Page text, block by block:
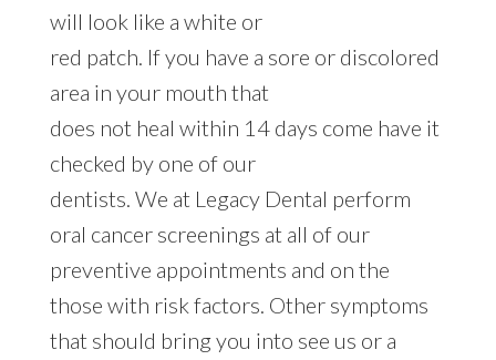
will look like a white or
red patch. If you have a sore or discolored
area in your mouth that
does not heal within 14 days come have it
checked by one of our
dentists. We at Legacy Dental perform
oral cancer screenings at all of our
preventive appointments and on the
those with risk factors. Other symptoms
that should bring you into see us or a